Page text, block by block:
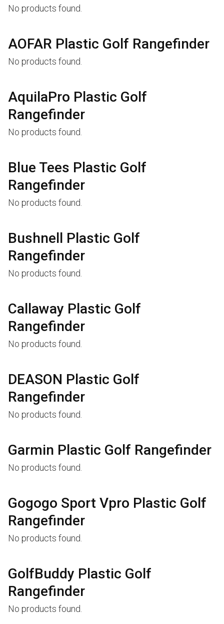
No products found.
AOFAR Plastic Golf Rangefinder
No products found.
AquilaPro Plastic Golf
Rangefinder
No products found.
Blue Tees Plastic Golf
Rangefinder
No products found.
Bushnell Plastic Golf
Rangefinder
No products found.
Callaway Plastic Golf
Rangefinder
No products found.
DEASON Plastic Golf
Rangefinder
No products found.
Garmin Plastic Golf Rangefinder
No products found.
Gogogo Sport Vpro Plastic Golf
Rangefinder
No products found.
GolfBuddy Plastic Golf
Rangefinder
No products found.